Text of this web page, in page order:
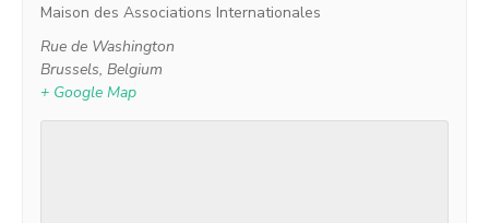
Maison des Associations Internationales
Rue de Washington
Brussels, Belgium
+ Google Map